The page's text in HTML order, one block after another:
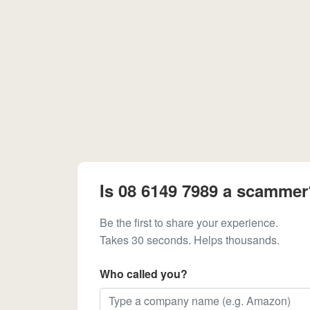
Is 08 6149 7989 a
Be the first to share your experience.
Takes 30 seconds. Helps thousands.
Who called you?